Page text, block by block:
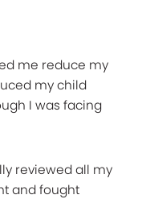
me reduce my
my child
I was facing
reviewed all my
and fought